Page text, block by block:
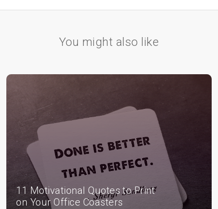
You might also like
11 Motivational Quotes to Print
on Your Office Coasters